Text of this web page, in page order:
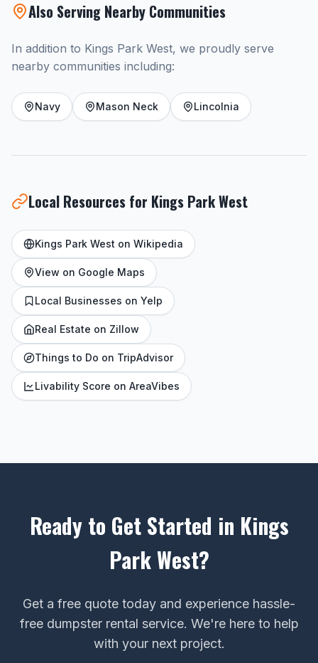
Also Serving Nearby Communities
In addition to Kings Park West, we proudly serve
nearby communities including:
Navy Mason Neck Lincolnia
Local Resources for Kings Park West
Kings Park West on Wikipedia
View on Google Maps
Local Businesses on Yelp
Real Estate on Zillow
Things to Do on TripAdvisor
Livability Score on AreaVibes
Ready to Get Started in Kings
Park West?
Get a free quote today and experience hassle-
free dumpster rental service. We're here to help
with your next project.